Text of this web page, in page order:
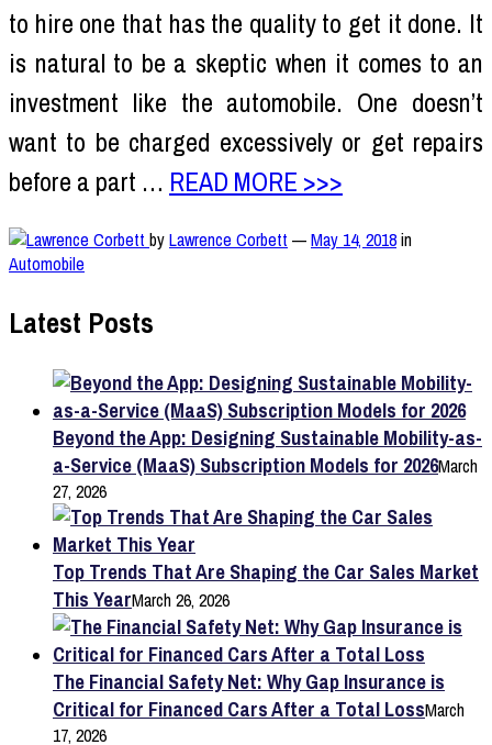
to hire one that has the quality to get it done. It
is natural to be a skeptic when it comes to an
investment like the automobile. One doesn’t
want to be charged excessively or get repairs
before a part … READ MORE >>>
byLawrence Corbett —May 14, 2018in
Automobile
Latest Posts
Beyond the App: Designing Sustainable Mobility-as-
a-Service (MaaS) Subscription Models for 2026March
27, 2026
Top Trends That Are Shaping the Car Sales Market
This YearMarch 26, 2026
The Financial Safety Net: Why Gap Insurance is
Critical for Financed Cars After a Total LossMarch
17, 2026